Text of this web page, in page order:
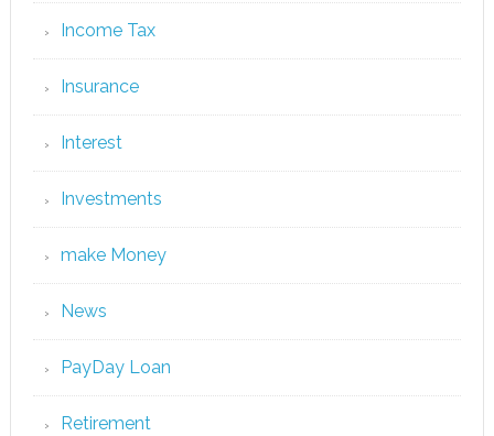
Income Tax
Insurance
Interest
Investments
make Money
News
PayDay Loan
Retirement